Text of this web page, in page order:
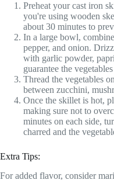
Preheat your cast iron
you're using wooden
about 30 minutes to
In a large bowl,
pepper, and onion.
with garlic powder,
guarantee the
Thread the vegetables
between zucchini,
Once the skillet is hot,
making sure not to
minutes on each side,
charred and the
Extra Tips:
For added flavor, consider